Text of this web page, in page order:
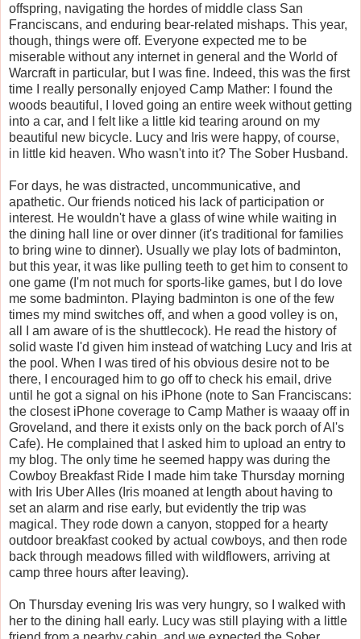
offspring, navigating the hordes of middle class San
Franciscans, and enduring bear-related mishaps. This year,
though, things were off. Everyone expected me to be
miserable without any internet in general and the World of
Warcraft in particular, but I was fine. Indeed, this was the first
time I really personally enjoyed Camp Mather: I found the
woods beautiful, I loved going an entire week without getting
into a car, and I felt like a little kid tearing around on my
beautiful new bicycle. Lucy and Iris were happy, of course,
in little kid heaven. Who wasn't into it? The Sober Husband.
For days, he was distracted, uncommunicative, and
apathetic. Our friends noticed his lack of participation or
interest. He wouldn't have a glass of wine while waiting in
the dining hall line or over dinner (it's traditional for families
to bring wine to dinner). Usually we play lots of badminton,
but this year, it was like pulling teeth to get him to consent to
one game (I'm not much for sports-like games, but I do love
me some badminton. Playing badminton is one of the few
times my mind switches off, and when a good volley is on,
all I am aware of is the shuttlecock). He read the history of
solid waste I'd given him instead of watching Lucy and Iris at
the pool. When I was tired of his obvious desire not to be
there, I encouraged him to go off to check his email, drive
until he got a signal on his iPhone (note to San Franciscans:
the closest iPhone coverage to Camp Mather is waaay off in
Groveland, and there it exists only on the back porch of Al's
Cafe). He complained that I asked him to upload an entry to
my blog. The only time he seemed happy was during the
Cowboy Breakfast Ride I made him take Thursday morning
with Iris Uber Alles (Iris moaned at length about having to
set an alarm and rise early, but evidently the trip was
magical. They rode down a canyon, stopped for a hearty
outdoor breakfast cooked by actual cowboys, and then rode
back through meadows filled with wildflowers, arriving at
camp three hours after leaving).
On Thursday evening Iris was very hungry, so I walked with
her to the dining hall early. Lucy was still playing with a little